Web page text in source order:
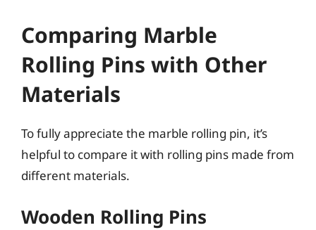
Comparing Marble
Rolling Pins with Other
Materials
To fully appreciate the marble rolling pin, it’s
helpful to compare it with rolling pins made from
different materials.
Wooden Rolling Pins